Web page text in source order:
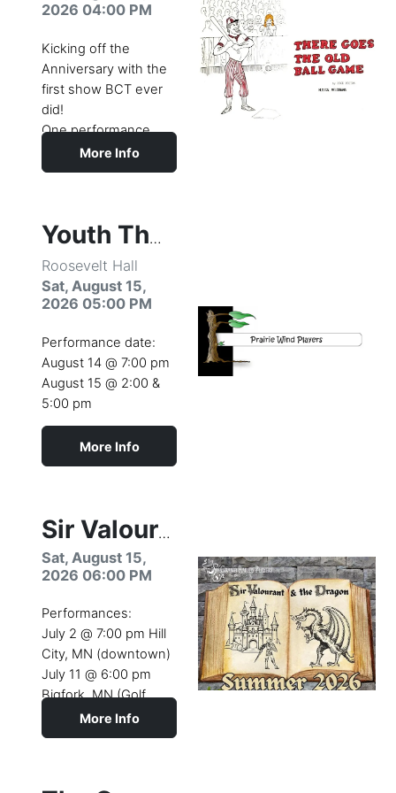
with brand-new
live-action film.
Whether this is your
first experience with
Alice or your
hundredth, you’ll fall
in love with this
timeless story of
fun!
2026 04:00 PM
Kicking off the
Anniversary with the
first show BCT ever
did!
One performance
only August 15th at
the Sturges Park
and alumni picnic,
original cast inThere
Goes the Old Ball
Game
More Info
Youth Theatre Camp Production
Roosevelt Hall
Sat, August 15,
2026 05:00 PM
Performance date:
August 14 @ 7:00 pm
August 15 @ 2:00 &
5:00 pm
Camp dates:
August 10- 15 (2026)
Youth Theatre Camp
production
More Info
Sir Valourant & the Dragon
Sat, August 15,
2026 06:00 PM
Performances:
July 2 @ 7:00 pm Hill
City, MN (downtown)
July 11 @ 6:00 pm
Bigfork, MN (Golf
Course)
July 26 @ 4:00 pm
This Project is Made
More Info